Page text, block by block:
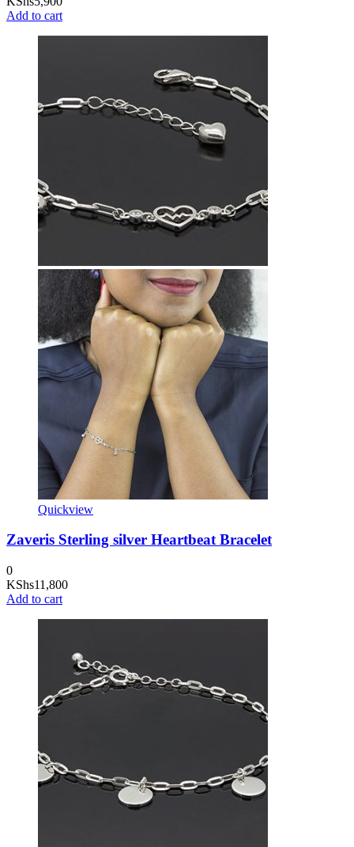
Add to cart
Quickview
Zaveris Sterling silver Heartbeat Bracelet
0
KShs11,800
Add to cart